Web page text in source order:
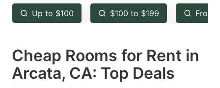
key
to
the
keyboard
shortcuts
key
to
the
keyboard
shortcuts
Up to $100 $100 to $199 From
Cheap Rooms for Rent in
Arcata, CA: Top Deals